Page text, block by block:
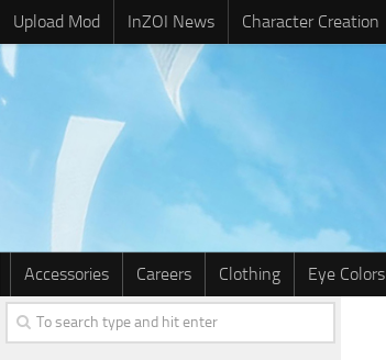
Upload Mod InZOI News Character Creation
Accessories Careers Clothing Eye Colors